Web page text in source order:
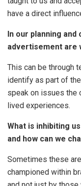
have a direct
In our planning
advertisement are
This can be through
identify as part of
speak on issues the
lived experiences.
What is inhibiting
and how can we
Sometimes these
championed within